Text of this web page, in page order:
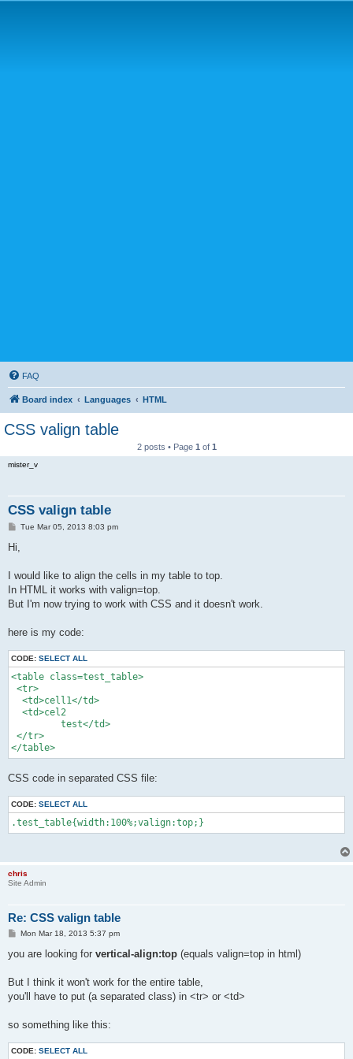
FAQ
Board index Languages HTML
CSS valign table
2 posts • Page 1 of 1
mister_v
CSS valign table
P
t
Tue Mar 05, 2013 8:03 pm
Hi,
I would like to align the cells in my table to top.
In HTML it works with valign=top.
But I'm now trying to work with CSS and it doesn't work.
here is my code:
CODE: SELECT ALL
<table class=test_table>
<tr>
  <td>cell1</td>
  <td>cel2
         test</td>
</tr>
</table>
CSS code in separated CSS file:
CODE: SELECT ALL
.test_table{width:100%;valign:top;}
chris
Site Admin
Re: CSS valign table
P
s
Mon Mar 18, 2013 5:37 pm
you are looking for vertical-align:top (equals valign=top in html)
But I think it won't work for the entire table,
you'll have to put (a separated class) in <tr> or <td>
so something like this:
CODE: SELECT ALL